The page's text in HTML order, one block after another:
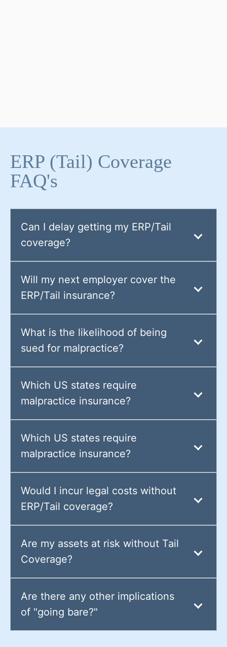
ERP (Tail) Coverage
FAQ's
Can I delay getting my ERP/Tail
coverage?
Will my next employer cover the
ERP/Tail insurance?
What is the likelihood of being
sued for malpractice?
Which US states require
malpractice insurance?
Which US states require
malpractice insurance?
Would I incur legal costs without
ERP/Tail coverage?
Are my assets at risk without Tail
Coverage?
Are there any other implications
of "going bare?"